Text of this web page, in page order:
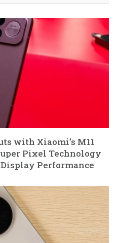
with Xiaomi’s M11
Pixel Technology
Performance